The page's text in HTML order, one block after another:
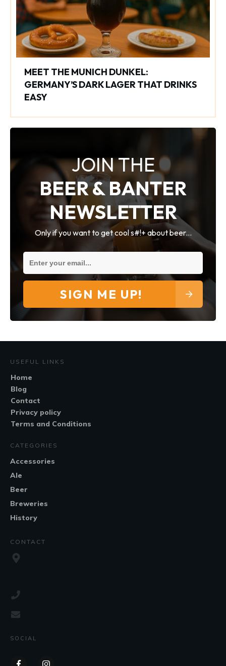
MEET THE MUNICH DUNKEL:
GERMANY’S DARK LAGER THAT DRINKS
EASY
JOIN THE
BEER & BANTER
NEWSLETTER
Only if you want to get cool s#!+ about beer...
SIGN ME UP!
USEFUL LINKS
Home
Blog
Contact
Privacy policy
Terms and Conditions
CATEGORIES
Accessories
Ale
Beer
Breweries
History
CONTACT
SOCIAL